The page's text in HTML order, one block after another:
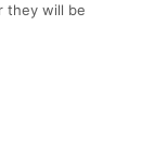
they will be